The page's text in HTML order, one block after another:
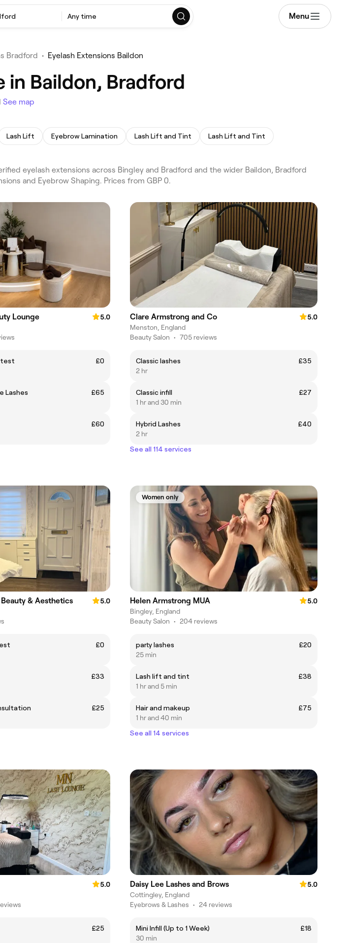
Any time Menu
Bradford • Eyelash Extensions Baildon
in Baildon, Bradford
See map
Lash Lift Eyebrow Lamination Lash Lift and Tint Lash Lift and Tint
eyelash extensions across Bingley and Bradford and the wider Baildon, Bradford
and Eyebrow Shaping. Prices from GBP 0.
Lounge
5.0
test
£0
Lashes
£65
£60
Clare Armstrong and Co
5.0
Menston, England
Beauty Salon • 705 reviews
Classic lashes
£35
2 hr
Classic infill
£27
1 hr and 30 min
Hybrid Lashes
£40
2 hr
See all 114 services
& Aesthetics
5.0
£0
£33
£25
Women only
Helen Armstrong MUA
5.0
Bingley, England
Beauty Salon • 204 reviews
party lashes
£20
25 min
Lash lift and tint
£38
1 hr and 5 min
Hair and makeup
£75
1 hr and 40 min
See all 14 services
5.0
£25
Daisy Lee Lashes and Brows
5.0
Cottingley, England
Eyebrows & Lashes • 24 reviews
Mini Infill (Up to 1 Week)
£18
30 min